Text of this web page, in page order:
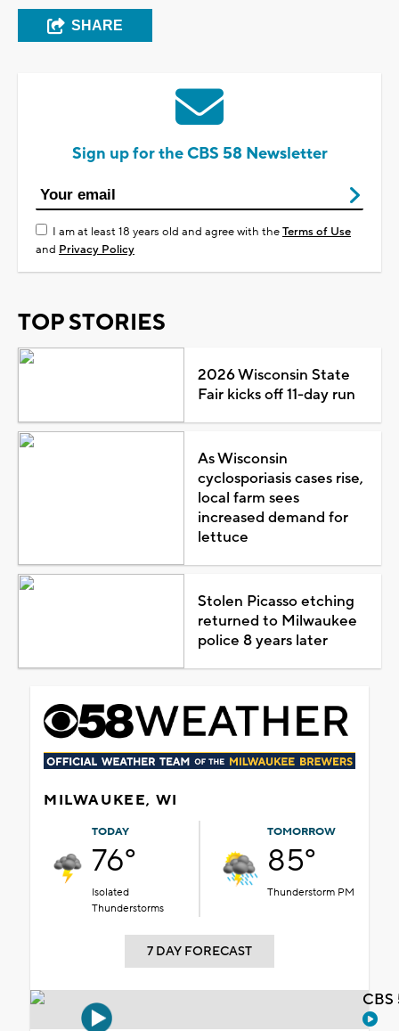
SHARE
Sign up for the CBS 58 Newsletter
I am at least 18 years old and agree with theTerms of Use
and Privacy Policy
TOP STORIES
2026 Wisconsin State
Fair kicks off 11-day run
As Wisconsin
cyclosporiasis cases rise,
local farm sees
increased demand for
lettuce
Stolen Picasso etching
returned to Milwaukee
police 8 years later
MILWAUKEE, WI
TODAY
76°
Isolated
Thunderstorms
TOMORROW
85°
Thunderstorm PM
7 DAY FORECAST